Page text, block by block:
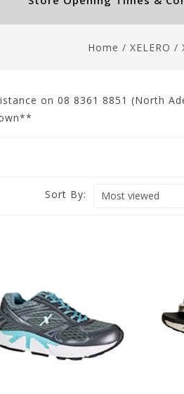
Home / XELERO /
on 08 8361 8851 (North
Sort By: